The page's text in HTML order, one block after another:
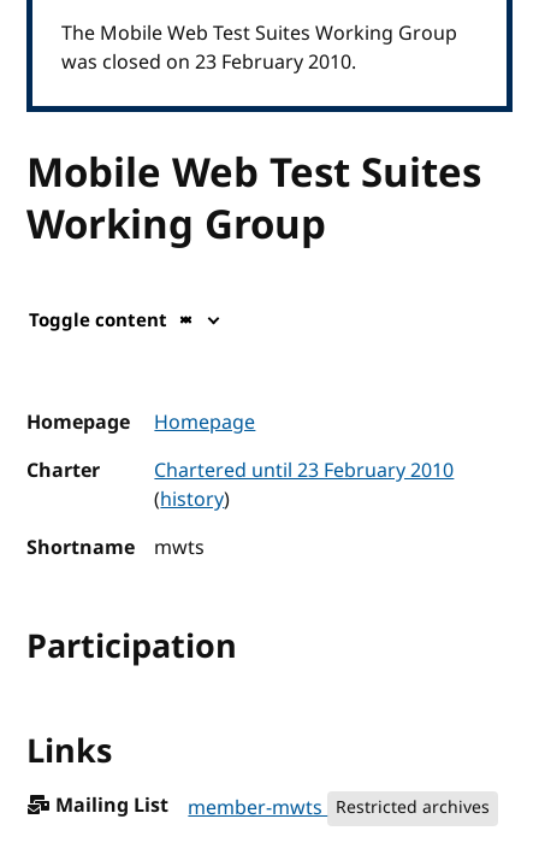
The Mobile Web Test Suites Working Group
was closed on 23 February 2010.
Mobile Web Test Suites
Working Group
Toggle content
Homepage
Homepage
Charter
Chartered until 23 February 2010
(history)
Shortname
mwts
Participation
Links
Mailing List member-mwts Restricted archives